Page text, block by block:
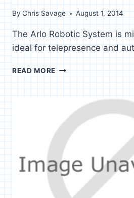
By Chris Savage August 1, 2014
The Arlo Robotic System is
ideal for telepresence and
READ MORE ARLO